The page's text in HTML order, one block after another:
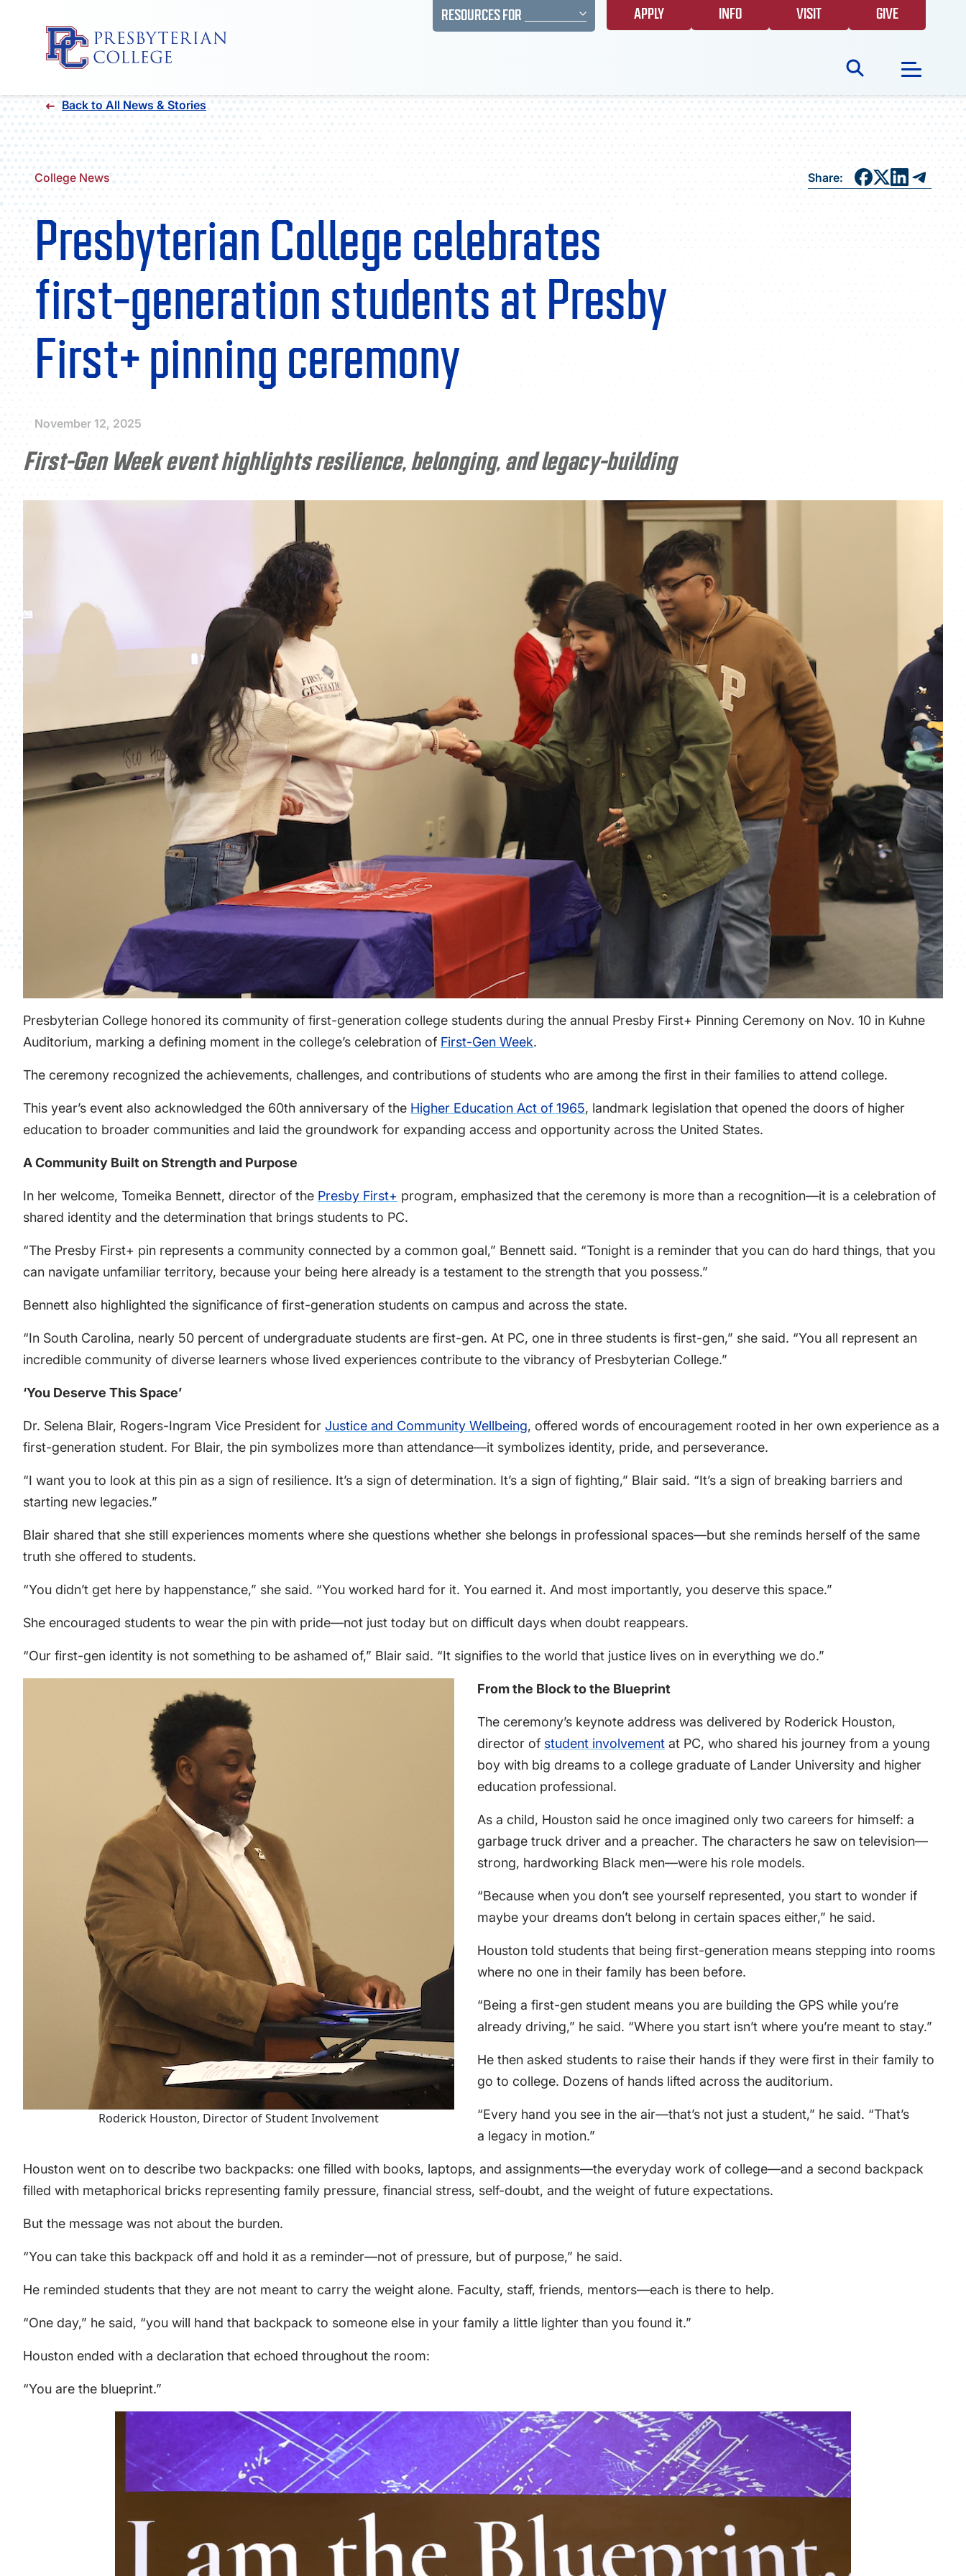
RESOURCES FOR APPLY INFO VISIT GIVE
Search
Back to All News & Stories
College News
Presbyterian College celebrates
first-generation students at Presby
First+ pinning ceremony
November 12, 2025
Share:
First-Gen Week event highlights resilience, belonging, and legacy-building
Presbyterian College honored its community of first-generation college students during the annual Presby First+ Pinning Ceremony on Nov. 10 in Kuhne
Auditorium, marking a defining moment in the college’s celebration of First-Gen Week.
The ceremony recognized the achievements, challenges, and contributions of students who are among the first in their families to attend college.
This year’s event also acknowledged the 60th anniversary of the Higher Education Act of 1965, landmark legislation that opened the doors of higher
education to broader communities and laid the groundwork for expanding access and opportunity across the United States.
A Community Built on Strength and Purpose
In her welcome, Tomeika Bennett, director of the Presby First+ program, emphasized that the ceremony is more than a recognition—it is a celebration of
shared identity and the determination that brings students to PC.
“The Presby First+ pin represents a community connected by a common goal,” Bennett said. “Tonight is a reminder that you can do hard things, that you
can navigate unfamiliar territory, because your being here already is a testament to the strength that you possess.”
Bennett also highlighted the significance of first-generation students on campus and across the state.
“In South Carolina, nearly 50 percent of undergraduate students are first-gen. At PC, one in three students is first-gen,” she said. “You all represent an
incredible community of diverse learners whose lived experiences contribute to the vibrancy of Presbyterian College.”
‘You Deserve This Space’
Dr. Selena Blair, Rogers-Ingram Vice President for Justice and Community Wellbeing, offered words of encouragement rooted in her own experience as a
first-generation student. For Blair, the pin symbolizes more than attendance—it symbolizes identity, pride, and perseverance.
“I want you to look at this pin as a sign of resilience. It’s a sign of determination. It’s a sign of fighting,” Blair said. “It’s a sign of breaking barriers and
starting new legacies.”
Blair shared that she still experiences moments where she questions whether she belongs in professional spaces—but she reminds herself of the same
truth she offered to students.
“You didn’t get here by happenstance,” she said. “You worked hard for it. You earned it. And most importantly, you deserve this space.”
She encouraged students to wear the pin with pride—not just today but on difficult days when doubt reappears.
“Our first-gen identity is not something to be ashamed of,” Blair said. “It signifies to the world that justice lives on in everything we do.”
Roderick Houston, Director of Student Involvement
From the Block to the Blueprint
The ceremony’s keynote address was delivered by Roderick Houston,
director of student involvement at PC, who shared his journey from a young
boy with big dreams to a college graduate of Lander University and higher
education professional.
As a child, Houston said he once imagined only two careers for himself: a
garbage truck driver and a preacher. The characters he saw on television—
strong, hardworking Black men—were his role models.
“Because when you don’t see yourself represented, you start to wonder if
maybe your dreams don’t belong in certain spaces either,” he said.
Houston told students that being first-generation means stepping into rooms
where no one in their family has been before.
“Being a first-gen student means you are building the GPS while you’re
already driving,” he said. “Where you start isn’t where you’re meant to stay.”
He then asked students to raise their hands if they were first in their family to
go to college. Dozens of hands lifted across the auditorium.
“Every hand you see in the air—that’s not just a student,” he said. “That’s
a legacy in motion.”
Houston went on to describe two backpacks: one filled with books, laptops, and assignments—the everyday work of college—and a second backpack
filled with metaphorical bricks representing family pressure, financial stress, self-doubt, and the weight of future expectations.
But the message was not about the burden.
“You can take this backpack off and hold it as a reminder—not of pressure, but of purpose,” he said.
He reminded students that they are not meant to carry the weight alone. Faculty, staff, friends, mentors—each is there to help.
“One day,” he said, “you will hand that backpack to someone else in your family a little lighter than you found it.”
Houston ended with a declaration that echoed throughout the room:
“You are the blueprint.”